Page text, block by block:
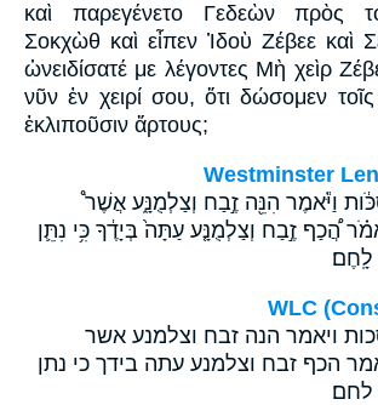
καὶ παρεγένετο Γεδεὼν πρὸς
Σοκχὼθ καὶ εἶπεν Ἰδοὺ Ζέβεε καὶ
ὠνειδίσατέ με λέγοντες Μὴ χεὶρ
νῦν ἐν χειρί σου, ὅτι δώσομεν τοῖς
ἐκλιποῦσιν ἄρτους;
Westminster
וַיֹּ֕אמֶר הִנֵּ֖ה זֶ֣בַח וְצַלְמֻנָּ֑ע אֲשֶׁר֩
הֲ֠כַף זֶ֣בַח וְצַלְמֻנָּ֤ע עַתָּה֙ בְּיָדֶ֔ךָ כִּ֥י נִתֵּ֛ן
WLC
ויאמר הנה זבח וצלמנע אשר
הכף זבח וצלמנע עתה בידך כי נתן